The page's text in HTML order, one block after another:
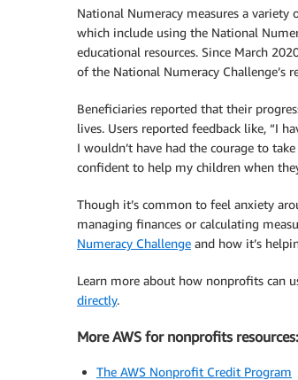
National Numeracy measures a
which include using the National
educational resources. Since March
of the National Numeracy Challenge’s
Beneficiaries reported that their
lives. Users reported feedback like, “I
I wouldn’t have had the courage to
confident to help my children when
Though it’s common to feel anxiety
managing finances or calculating
Numeracy Challenge and how it’s
Learn more about how nonprofits can
directly.
More AWS for nonprofits resources:
The AWS Nonprofit Credit Program